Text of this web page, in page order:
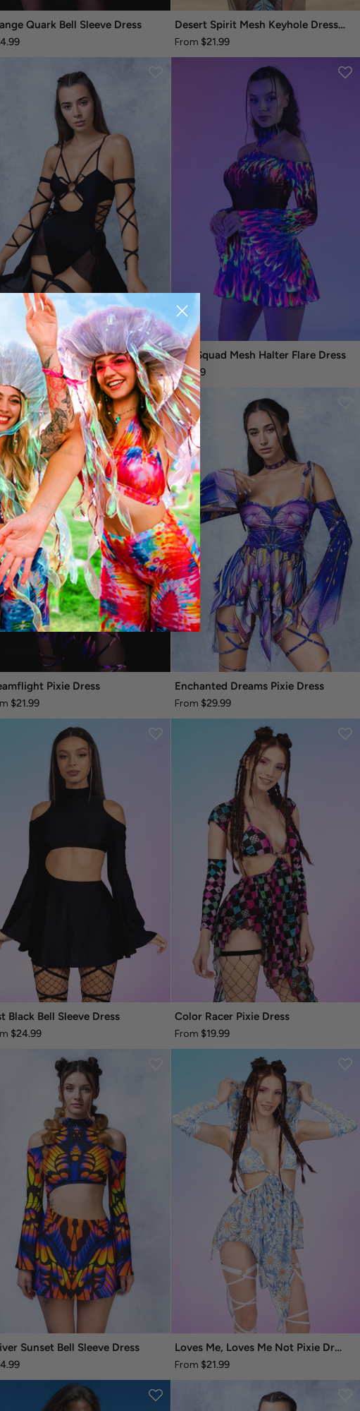
Quark Bell Sleeve Dress
Desert Spirit Mesh Keyhole Dress Set
From $21.99
Black Witch Bodysuit Dress
$22.99
Fire Squad Mesh Halter Flare Dress
$94.99
Pixie Dress
$21.99
Enchanted Dreams Pixie Dress
From $29.99
Black Bell Sleeve Dress
$24.99
Color Racer Pixie Dress
From $19.99
Sunset Bell Sleeve Dress
Loves Me, Loves Me Not Pixie Dress
From $21.99